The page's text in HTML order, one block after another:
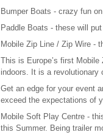
Bumper Boats - crazy fun
Paddle Boats - these will
Mobile Zip Line / Zip Wire -
This is Europe’s first
indoors. It is a revolutionary
Get an edge for your event
exceed the expectations of
Mobile Soft Play Centre -
this Summer. Being trailer